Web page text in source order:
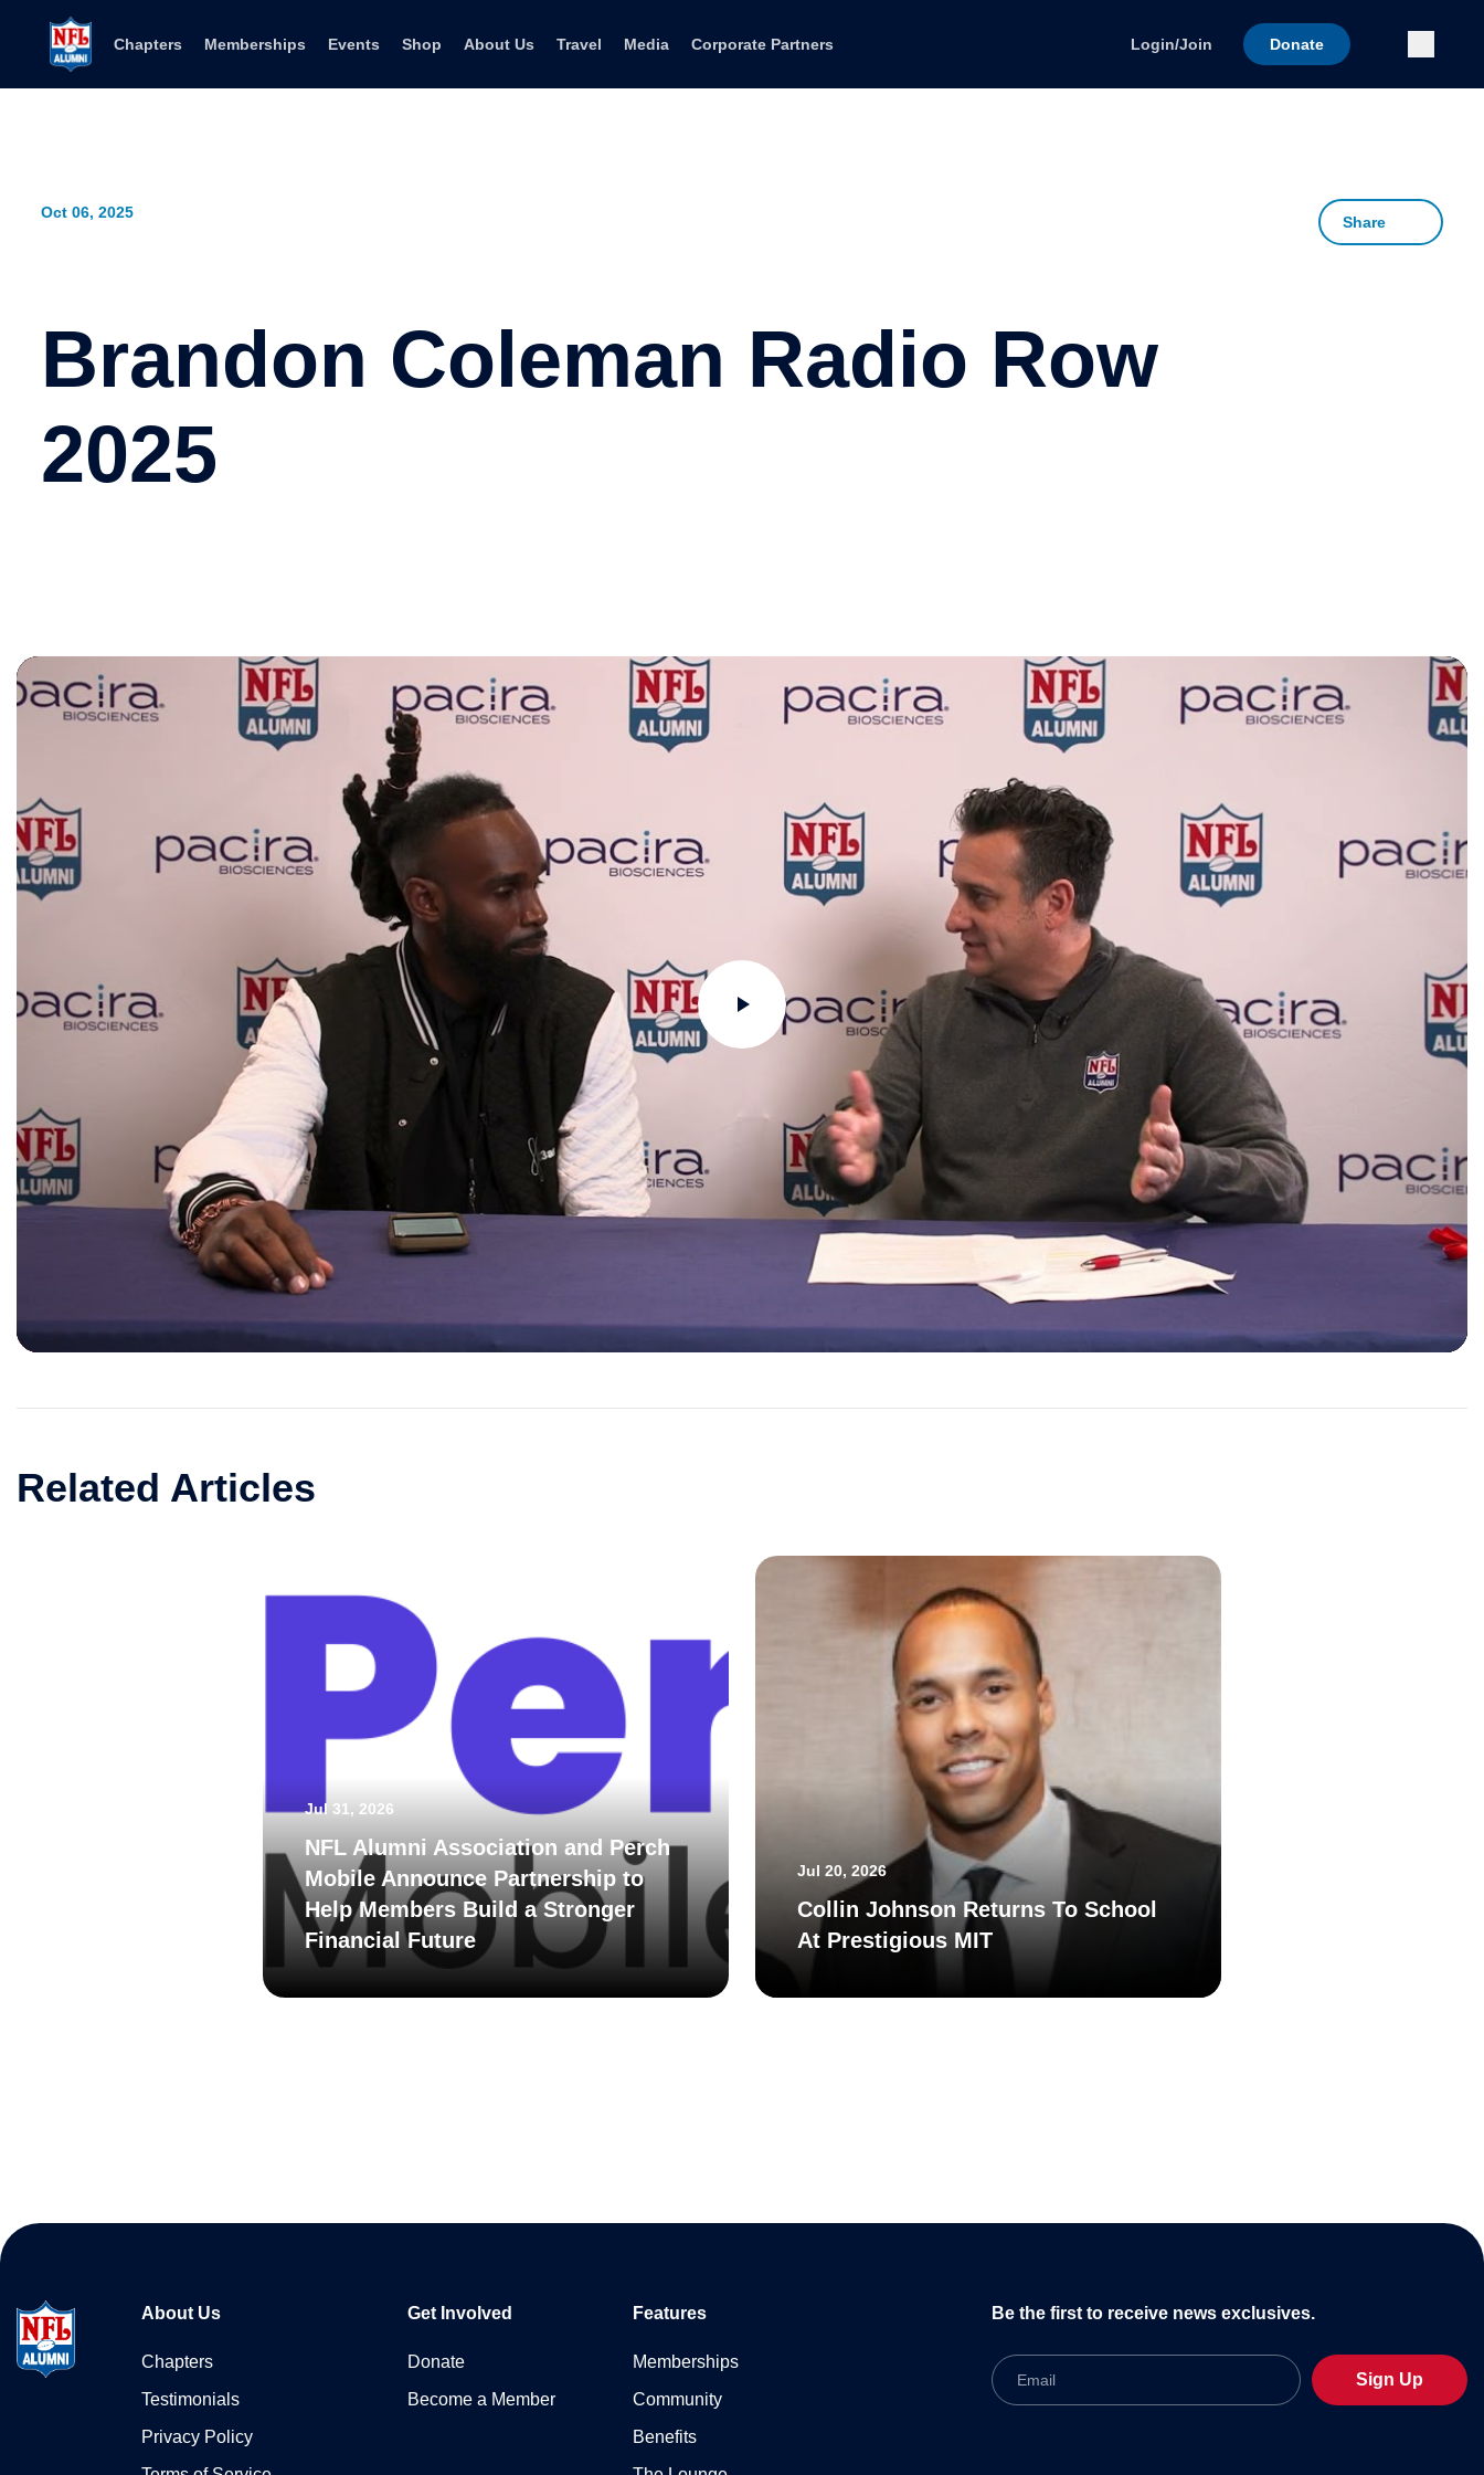
Chapters Memberships Events Shop About Us Travel Media Corporate Partners Login/Join Donate
Oct 06, 2025
Share
Brandon Coleman Radio Row
2025
Play
Video
Related Articles
Jul 31, 2026
NFL Alumni Association and Perch
Mobile Announce Partnership to
Help Members Build a Stronger
Financial Future
Jul 20, 2026
Collin Johnson Returns To School
At Prestigious MIT
About Us
Chapters
Testimonials
Privacy Policy
Get Involved
Donate
Become a Member
Features
Memberships
Community
Benefits
Be the first to receive news exclusives.
Email
Sign Up